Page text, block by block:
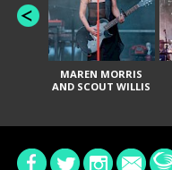
MAREN MORRIS
AND SCOUT WILLIS